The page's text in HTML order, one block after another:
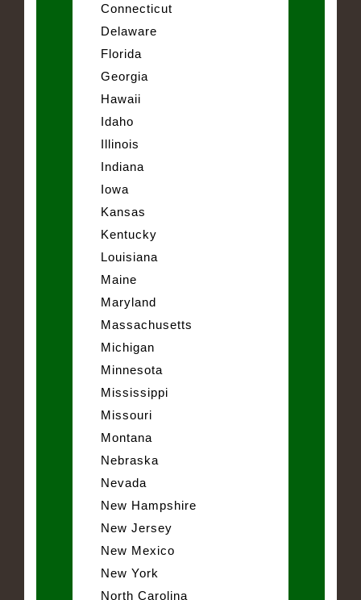
Connecticut
Delaware
Florida
Georgia
Hawaii
Idaho
Illinois
Indiana
Iowa
Kansas
Kentucky
Louisiana
Maine
Maryland
Massachusetts
Michigan
Minnesota
Mississippi
Missouri
Montana
Nebraska
Nevada
New Hampshire
New Jersey
New Mexico
New York
North Carolina